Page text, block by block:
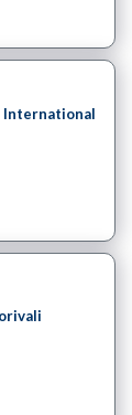
International